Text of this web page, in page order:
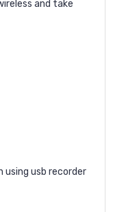
and take
using usb recorder